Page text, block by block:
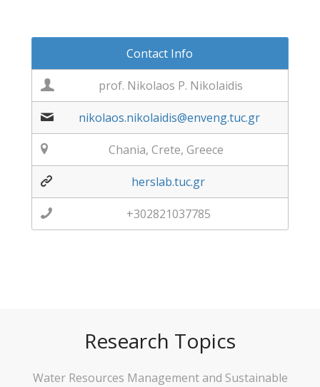
Contact Info
prof. Nikolaos P. Nikolaidis
nikolaos.nikolaidis@enveng.tuc.gr
Chania, Crete, Greece
herslab.tuc.gr
+302821037785
Research Topics
Water Resources Management and Sustainable